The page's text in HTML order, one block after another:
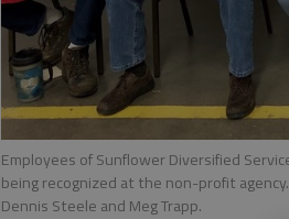
Employees of Sunflower Diversified
being recognized at the non-profit
Dennis Steele and Meg Trapp.